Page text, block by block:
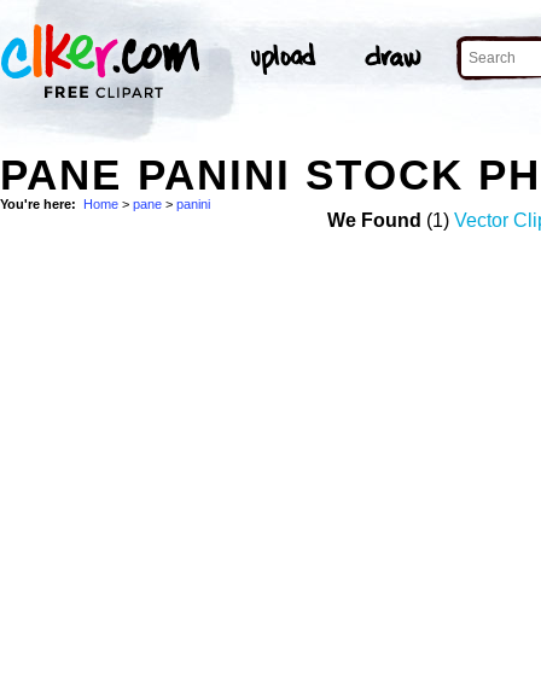
PANE PANINI STOCK
You're here: Home > pane > panini
We Found (1) Vector